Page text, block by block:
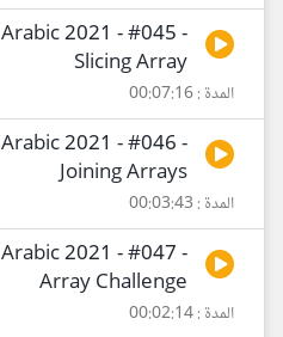
2021 - #045 -
Slicing Array
المدة : 00:07:16
2021 - #046 -
Joining Arrays
المدة : 00:03:43
2021 - #047 -
Array Challenge
المدة : 00:02:14